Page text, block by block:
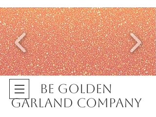
BE GOLDEN
GARLAND COMPANY